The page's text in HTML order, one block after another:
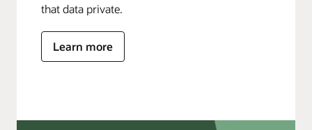
that data private.
Learn more